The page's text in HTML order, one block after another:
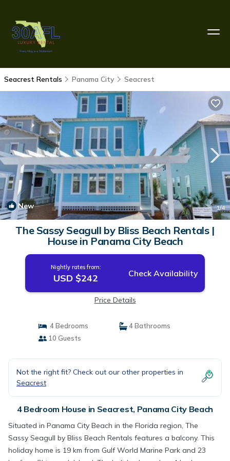
Seacrest Rentals Panama City Seacrest
New 1/4
The Sassy Seagull by Bliss Beach Rentals |
House in Panama City Beach
Nightly rates from:
USD $242 Check Availability
Price Details
4 Bedrooms
4 Bathrooms
10 Guests
Not the right fit? Check out our other properties in
Seacrest
4 Bedroom House in Seacrest, Panama City Beach
Situated in Panama City Beach in the Florida region, The
Sassy Seagull by Bliss Beach Rentals features a balcony. This
holiday home is 19 km from Gulf World Marine Park and 23